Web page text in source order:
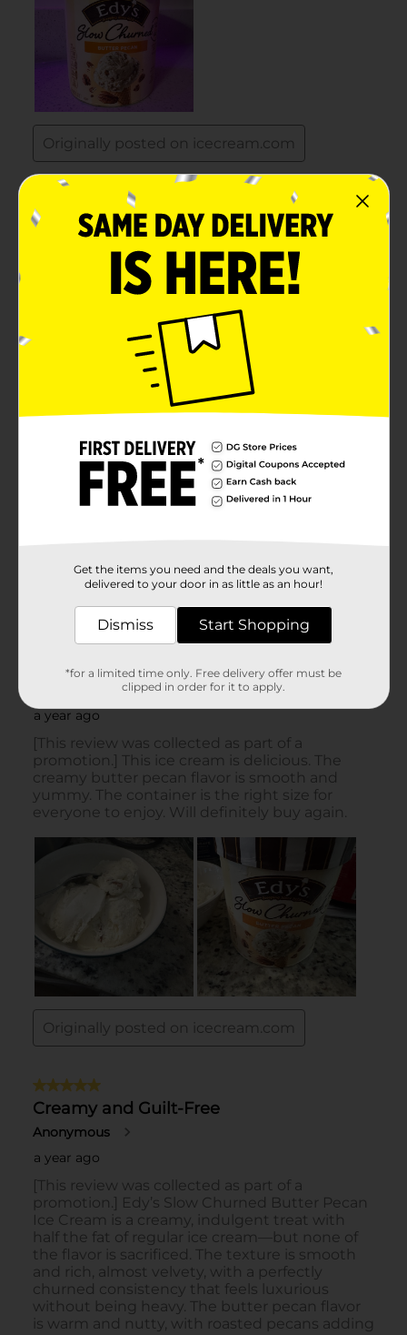
Get the items you need and the deals you want,
delivered to your door in as little as an hour!
Dismiss Start Shopping
*for a limited time only. Free delivery offer must be
clipped in order for it to apply.